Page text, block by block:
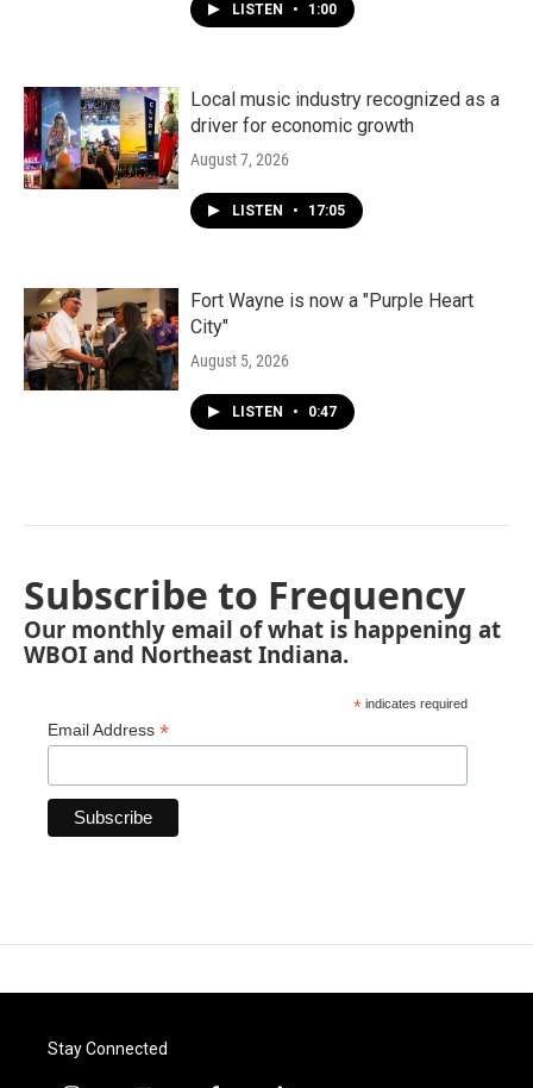
LISTEN • 1:00
Local music industry recognized as a
driver for economic growth
August 7, 2026
LISTEN • 17:05
Fort Wayne is now a "Purple Heart
City"
August 5, 2026
LISTEN • 0:47
Subscribe to Frequency
Our monthly email of what is happening at
WBOI and Northeast Indiana.
* indicates required
Email Address *
Stay Connected